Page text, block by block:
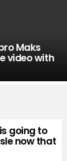
Maks
video with
going to
now that